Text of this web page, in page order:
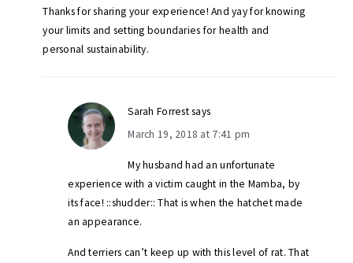
Thanks for sharing your experience! And yay for knowing
your limits and setting boundaries for health and
personal sustainability.
Sarah Forrestsays
March 19, 2018 at 7:41 pm
My husband had an unfortunate
experience with a victim caught in the Mamba, by
its face! ::shudder:: That is when the hatchet made
an appearance.
And terriers can’t keep up with this level of rat. That